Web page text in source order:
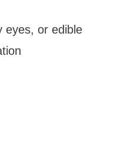
eyes, or edible